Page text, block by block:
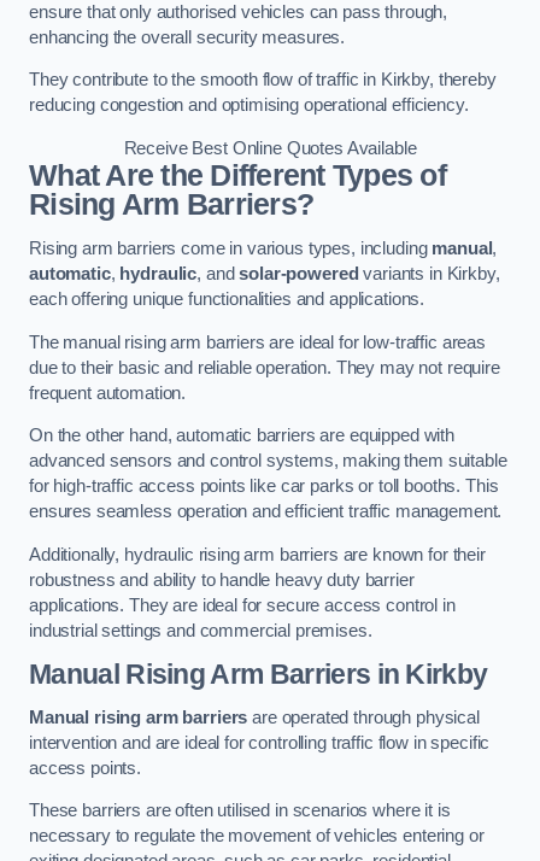
ensure that only authorised vehicles can pass through,
enhancing the overall security measures.
They contribute to the smooth flow of traffic in Kirkby, thereby
reducing congestion and optimising operational efficiency.
Receive Best Online Quotes Available
What Are the Different Types of
Rising Arm Barriers?
Rising arm barriers come in various types, including manual,
automatic, hydraulic, andsolar-powered variants in Kirkby,
each offering unique functionalities and applications.
The manual rising arm barriers are ideal for low-traffic areas
due to their basic and reliable operation. They may not require
frequent automation.
On the other hand, automatic barriers are equipped with
advanced sensors and control systems, making them suitable
for high-traffic access points like car parks or toll booths. This
ensures seamless operation and efficient traffic management.
Additionally, hydraulic rising arm barriers are known for their
robustness and ability to handle heavy duty barrier
applications. They are ideal for secure access control in
industrial settings and commercial premises.
Manual Rising Arm Barriers in Kirkby
Manual rising arm barriers are operated through physical
intervention and are ideal for controlling traffic flow in specific
access points.
These barriers are often utilised in scenarios where it is
necessary to regulate the movement of vehicles entering or